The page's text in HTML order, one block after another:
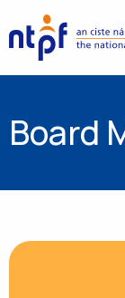
Board